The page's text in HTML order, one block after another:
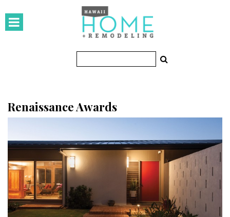
HOMES
Featured Homes
KITCHEN & BATH
Kitchen
Bathrooms
OUTDOORS
Pools & Spas
Renaissance Awards